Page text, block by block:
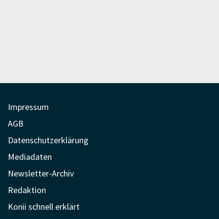
Impressum
AGB
Datenschutzerklärung
Mediadaten
Newsletter-Archiv
Redaktion
Konii schnell erklärt